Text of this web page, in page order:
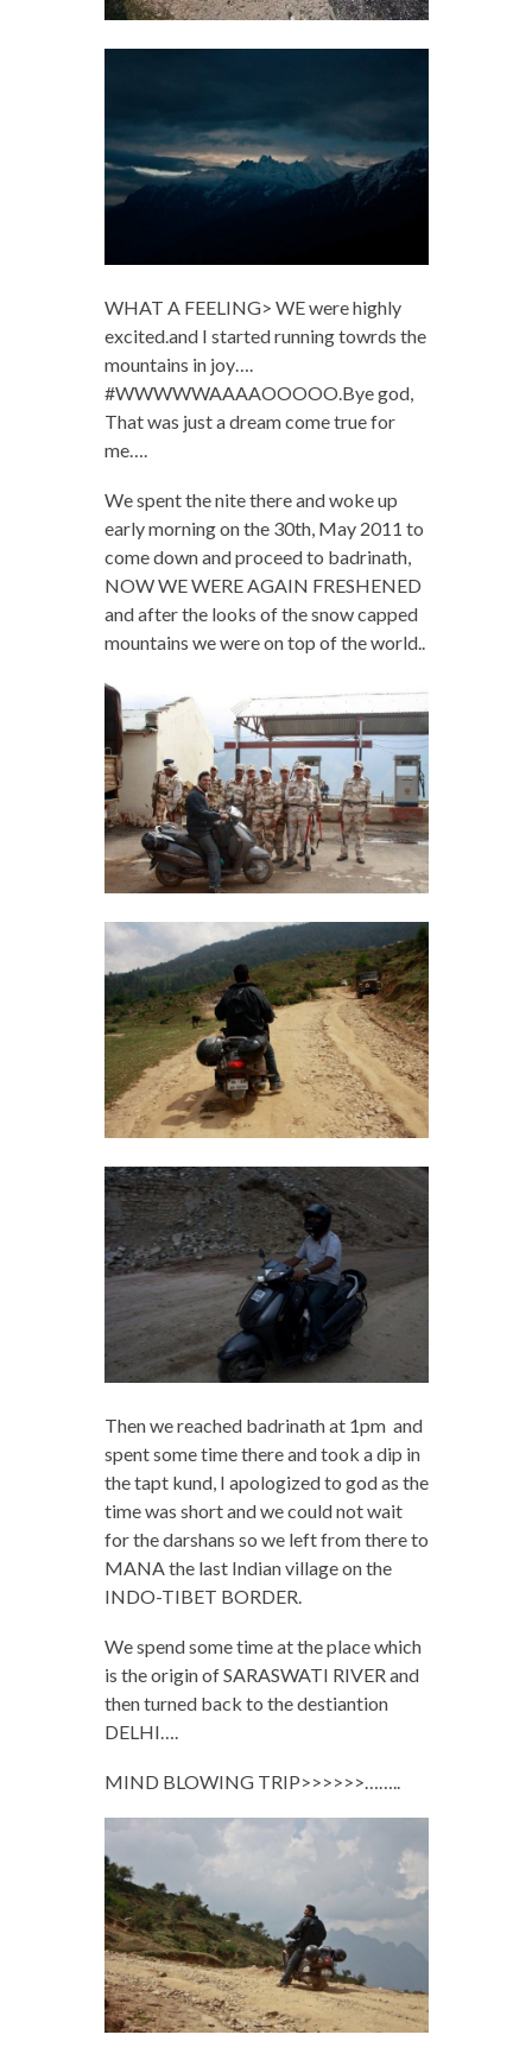
WHAT A FEELING> WE were highly
excited.and I started running towrds the
mountains in joy….
#WWWWWAAAAOOOOO.Bye god,
That was just a dream come true for
me….
We spent the nite there and woke up
early morning on the 30th, May 2011 to
come down and proceed to badrinath,
NOW WE WERE AGAIN FRESHENED
and after the looks of the snow capped
mountains we were on top of the world..
Then we reached badrinath at 1pm and
spent some time there and took a dip in
the tapt kund, I apologized to god as the
time was short and we could not wait
for the darshans so we left from there to
MANA the last Indian village on the
INDO-TIBET BORDER.
We spend some time at the place which
is the origin of SARASWATI RIVER and
then turned back to the destiantion
DELHI….
MIND BLOWING TRIP>>>>>>……..